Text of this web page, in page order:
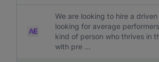
We are looking to hire a
looking for average
kind of person who thrives in
with pre ...